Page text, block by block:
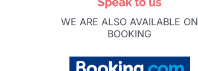
WE ARE ALSO AVAILABLE ON
BOOKING